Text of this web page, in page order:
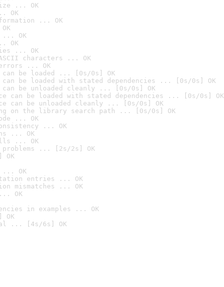
... OK
OK
... OK
OK
OK
... OK
characters ... OK
... OK
can be loaded ... [0s/0s] OK
can be loaded with stated dependencies ... [0s/0s] OK
can be unloaded cleanly ... [0s/0s] OK
can be loaded with stated dependencies ... [0s/0s] OK
can be unloaded cleanly ... [0s/0s] OK
on the library search path ... [0s/0s] OK
... OK
... OK
... OK
... OK
problems ... [2s/2s] OK
... OK
entries ... OK
mismatches ... OK
OK
in examples ... OK
OK
... [4s/6s] OK